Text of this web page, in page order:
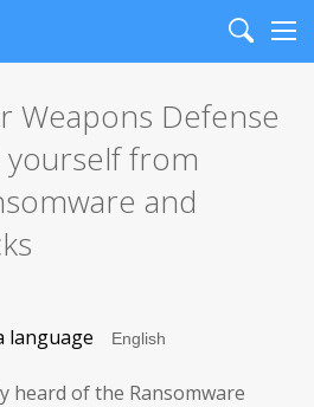
Search
Weapons Defense
from
and
language
heard of the Ransomware